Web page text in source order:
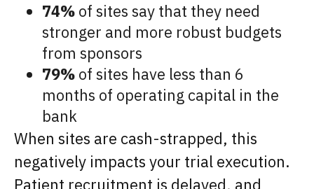
74% of sites say that they need
stronger and more robust budgets
from sponsors
79% of sites have less than 6
months of operating capital in the
bank
When sites are cash-strapped, this
negatively impacts your trial execution.
Patient recruitment is delayed, and